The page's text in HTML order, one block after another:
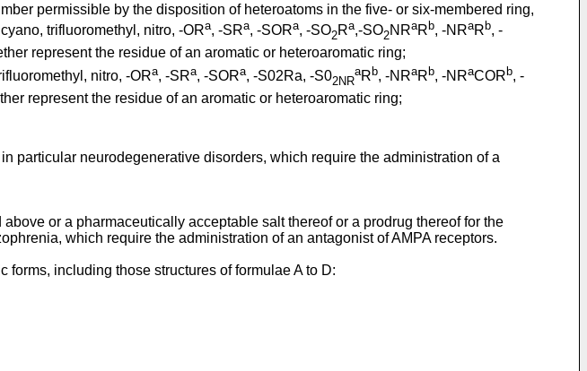
permissible by the disposition of heteroatoms in the five- or six-membered ring,
trifluoromethyl, nitro, -ORa, -SRa, -SORa, -SO2Ra,-SO2NRaRb, -NRaRb, -
represent the residue of an aromatic or heteroaromatic ring;
nitro, -ORa, -SRa, -SORa, -S02Ra, -S02NR
aRb, -NRaRb, -NRaCORb, -
represent the residue of an aromatic or heteroaromatic ring;
particular neurodegenerative disorders, which require the administration of a
or a pharmaceutically acceptable salt thereof or a prodrug thereof for the
which require the administration of an antagonist of AMPA receptors.
including those structures of formulae A to D: